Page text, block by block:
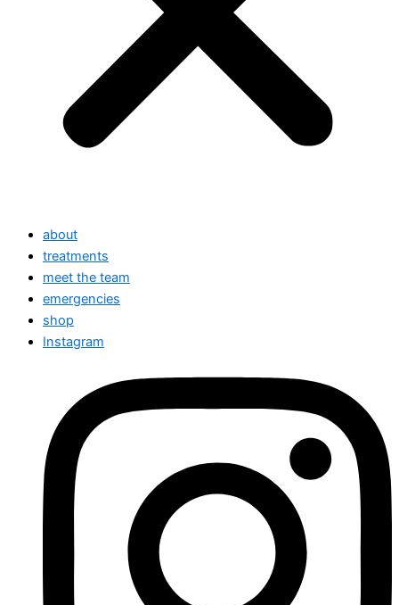
about
treatments
meet the team
emergencies
shop
Instagram